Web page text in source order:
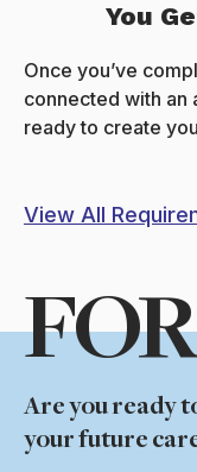
You
Once you’ve
connected with an
ready to create
View All
Are you ready
your future